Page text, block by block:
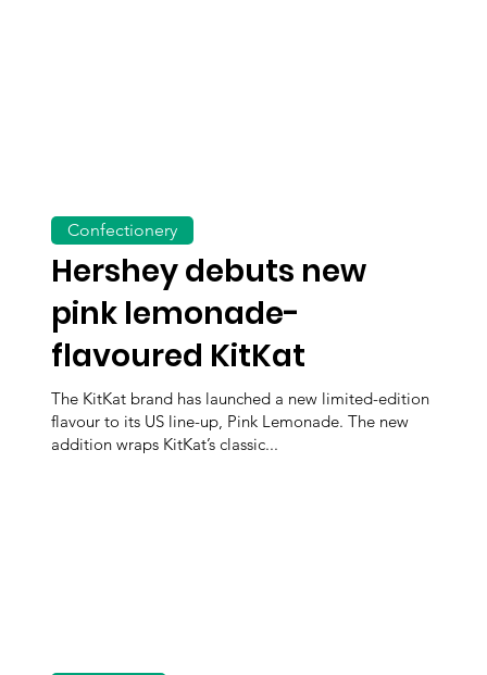
Hershey debuts new
pink lemonade-
flavoured KitKat
The KitKat brand has launched a new limited-edition
flavour to its US line-up, Pink Lemonade. The new
addition wraps KitKat’s classic...
Confectionery